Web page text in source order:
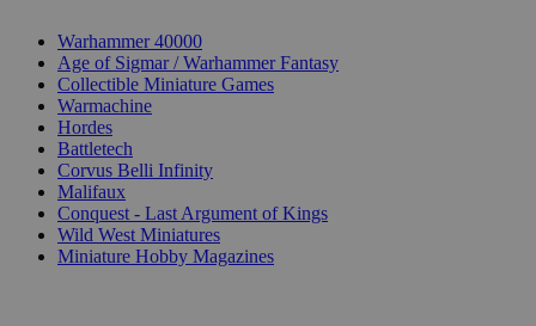
Warhammer 40000
Age of Sigmar / Warhammer Fantasy
Collectible Miniature Games
Warmachine
Hordes
Battletech
Corvus Belli Infinity
Malifaux
Conquest - Last Argument of Kings
Wild West Miniatures
Miniature Hobby Magazines